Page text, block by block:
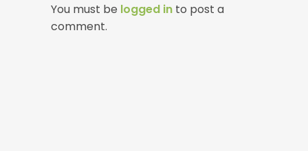
You must be logged in to post a
comment.